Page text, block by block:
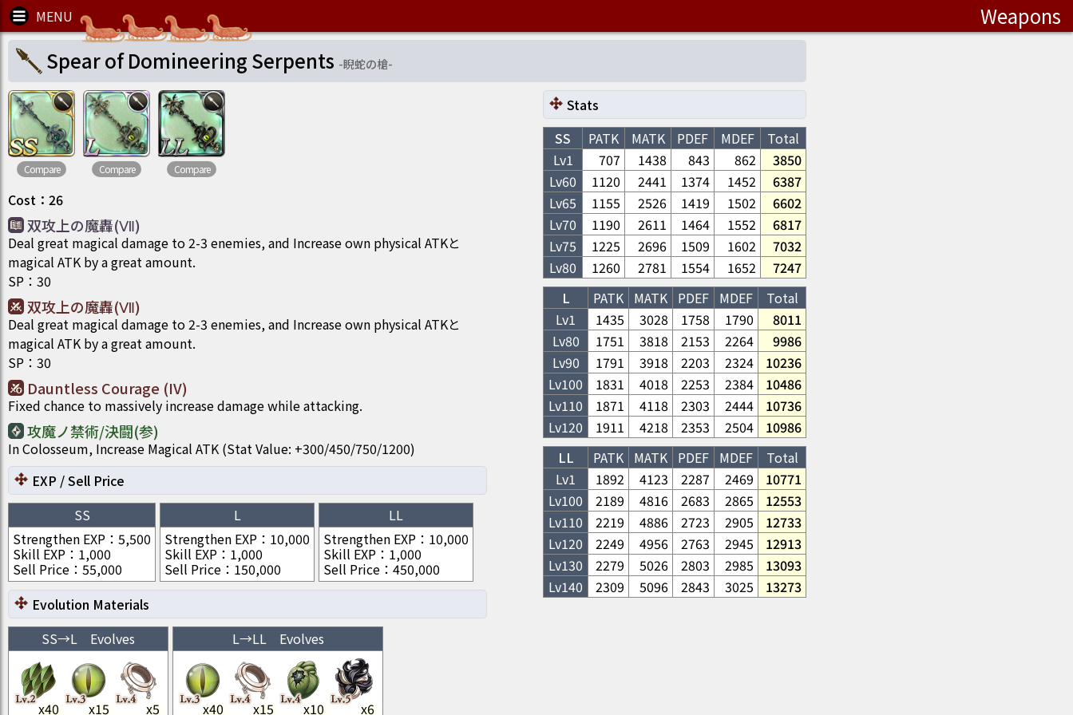
Weapons
Spear of Domineering Serpents -睨蛇の槍-
Compare Compare Compare
Cost ： 26
双攻上の魔轟(Ⅶ)
Deal great magical damage to 2-3 enemies, and Increase own physical ATKと
magical ATK by a great amount.
SP ： 30
双攻上の魔轟(Ⅶ)
Deal great magical damage to 2-3 enemies, and Increase own physical ATKと
magical ATK by a great amount.
SP ： 30
Dauntless Courage (IV)
Fixed chance to massively increase damage while attacking.
攻魔ノ禁術/決闘(参)
In Colosseum, Increase Magical ATK (Stat Value: +300/450/750/1200)
Stats
SS
PATK MATK PDEF MDEF
Total
Lv1
707 1438 843 862
3850
Lv60 1120 2441 1374 1452
6387
Lv65 1155 2526 1419 1502
6602
Lv70 1190 2611 1464 1552
6817
Lv75 1225 2696 1509 1602
7032
Lv80 1260 2781 1554 1652
7247
L
PATK MATK PDEF MDEF
Total
Lv1
1435 3028 1758 1790
8011
Lv80 1751 3818 2153 2264
9986
Lv90 1791 3918 2203 2324
10236
Lv100 1831 4018 2253 2384
10486
Lv110 1871 4118 2303 2444
10736
Lv120 1911 4218 2353 2504
10986
LL
PATK MATK PDEF MDEF
Total
Lv1
1892 4123 2287 2469
10771
Lv100 2189 4816 2683 2865
12553
Lv110 2219 4886 2723 2905
12733
Lv120 2249 4956 2763 2945
12913
Lv130 2279 5026 2803 2985
13093
Lv140 2309 5096 2843 3025 13273
EXP / Sell Price
SS
Strengthen EXP ： 5,500
Skill EXP ： 1,000
Sell Price ： 55,000
L
Strengthen EXP ： 10,000
Skill EXP ： 1,000
Sell Price ： 150,000
LL
Strengthen EXP ： 10,000
Skill EXP ： 1,000
Sell Price ： 450,000
Evolution Materials
SS→L Evolves
x40 x15 x5
L→LL Evolves
x40 x15 x10 x6